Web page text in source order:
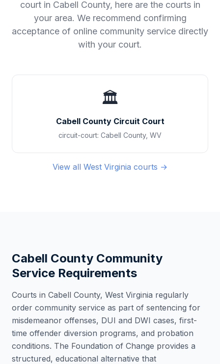
court in Cabell County, here are the courts in
your area. We recommend confirming
acceptance of online community service directly
with your court.
🏛️
Cabell County Circuit Court
circuit-court: Cabell County, WV
View all West Virginia courts →
Cabell County Community
Service Requirements
Courts in Cabell County, West Virginia regularly
order community service as part of sentencing for
misdemeanor offenses, DUI and DWI cases, first-
time offender diversion programs, and probation
conditions. The Foundation of Change provides a
structured, educational alternative that